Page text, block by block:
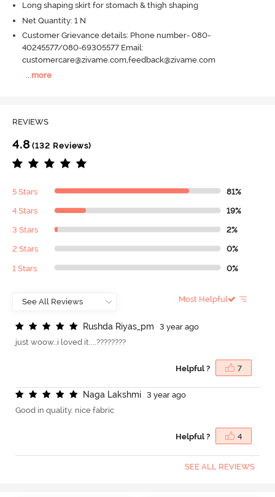
Long shaping skirt for stomach & thigh shaping
Net Quantity: 1 N
Customer Grievance details: Phone number- 080-
40245577/080-69305577 Email:
customercare@zivame.com,feedback@zivame.com
more
REVIEWS
4.8(132 Reviews)
5 Stars 81%
4 Stars 19%
3 Stars 2%
2 Stars 0%
1 Stars 0%
Most Helpful
Rushda Riyas_ pm
3 year ago
just woow..i loved it....????????
Helpful ? 7
Naga Lakshmi
3 year ago
Good in quality. nice fabric
Helpful ? 4
SEE ALL REVIEWS